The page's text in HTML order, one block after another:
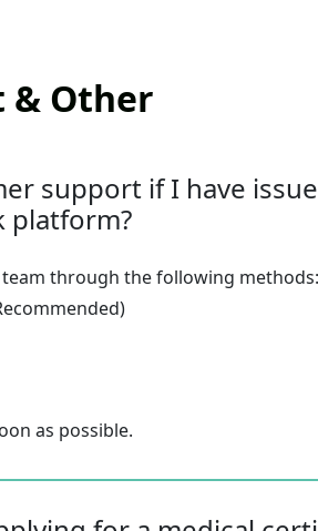
& Other
support if I have
platform?
through the following methods:
as possible.